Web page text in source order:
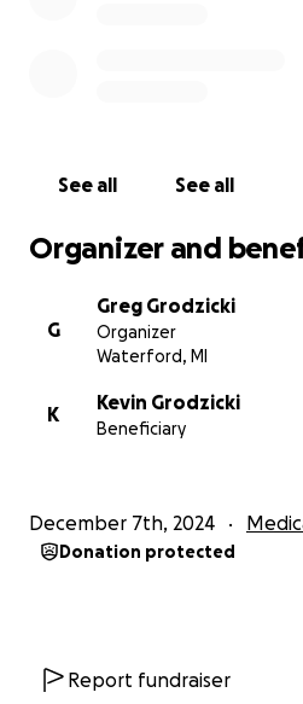
See all See all
Organizer and
G
Greg Grodzicki
Organizer
Waterford, MI
K
Kevin Grodzicki
Beneficiary
December 7th, 2024
Donation protected
Report fundraiser